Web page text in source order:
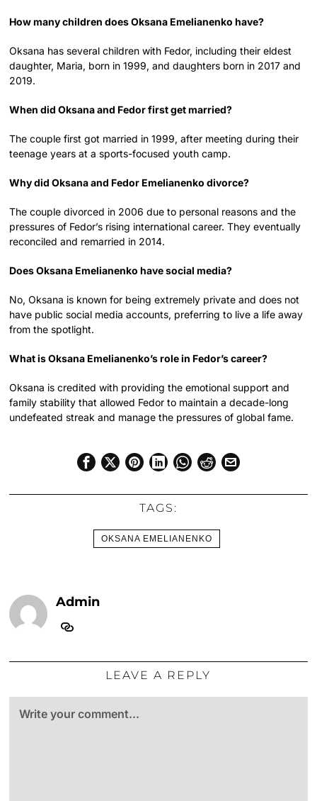
How many children does Oksana Emelianenko have?
Oksana has several children with Fedor, including their eldest
daughter, Maria, born in 1999, and daughters born in 2017 and
2019.
When did Oksana and Fedor first get married?
The couple first got married in 1999, after meeting during their
teenage years at a sports-focused youth camp.
Why did Oksana and Fedor Emelianenko divorce?
The couple divorced in 2006 due to personal reasons and the
pressures of Fedor’s rising international career. They eventually
reconciled and remarried in 2014.
Does Oksana Emelianenko have social media?
No, Oksana is known for being extremely private and does not
have public social media accounts, preferring to live a life away
from the spotlight.
What is Oksana Emelianenko’s role in Fedor’s career?
Oksana is credited with providing the emotional support and
family stability that allowed Fedor to maintain a decade-long
undefeated streak and manage the pressures of global fame.
TAGS:
OKSANA EMELIANENKO
Admin
LEAVE A REPLY